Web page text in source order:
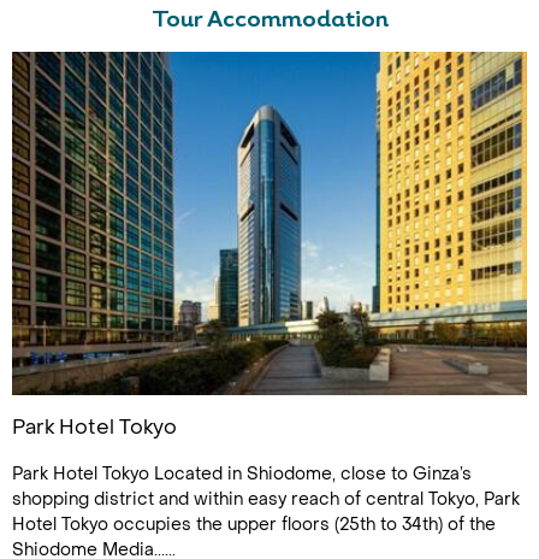
Tour Accommodation
Park Hotel Tokyo
Park Hotel Tokyo Located in Shiodome, close to Ginza’s
shopping district and within easy reach of central Tokyo, Park
Hotel Tokyo occupies the upper floors (25th to 34th) of the
Shiodome Media......